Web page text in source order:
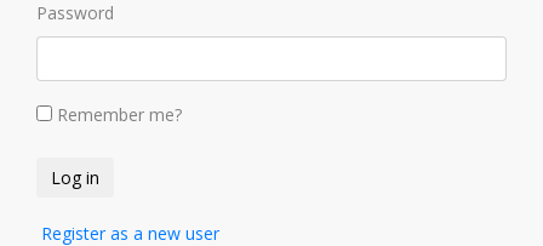
Password
Remember me?
Register as a new user